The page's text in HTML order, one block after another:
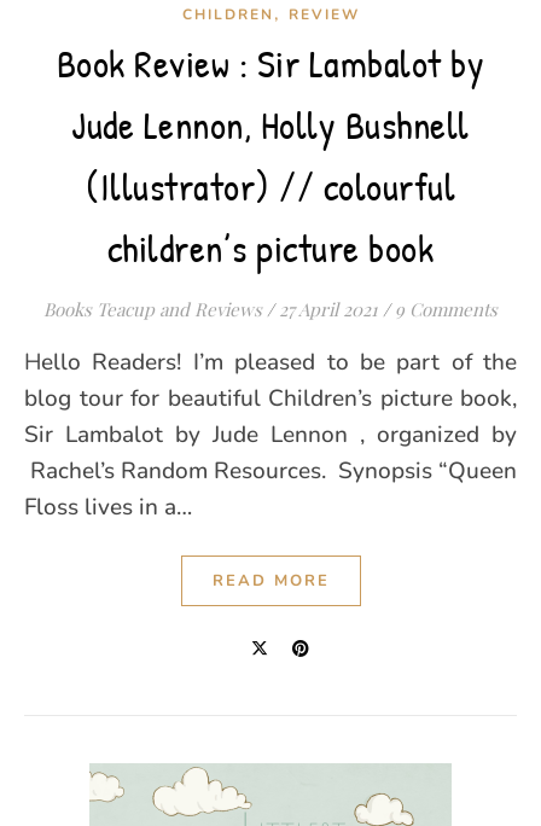
CHILDREN , REVIEW
Book Review : Sir Lambalot by
Jude Lennon, Holly Bushnell
(Illustrator) // colourful
children’s picture book
Books Teacup and Reviews / 27 April 2021 / 9 Comments
Hello Readers! I’m pleased to be part of the
blog tour for beautiful Children’s picture book,
Sir Lambalot by Jude Lennon , organized by
Rachel’s Random Resources. Synopsis “Queen
Floss lives in a…
READ MORE